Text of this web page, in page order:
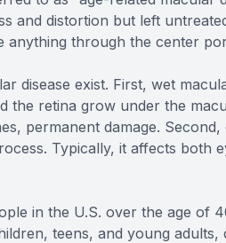
and distortion but left
anything through the center
disease exist. First, wet
the retina grow under the
permanent damage.
Typically, it affects both
in the U.S. over the age of
teens, and young